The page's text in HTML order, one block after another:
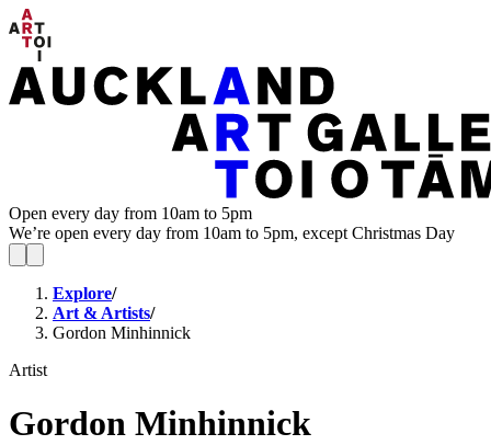
Open every day from 10am to 5pm
We’re open every day from 10am to 5pm, except Christmas Day
Explore/
Art & Artists/
Gordon Minhinnick
Artist
Gordon Minhinnick